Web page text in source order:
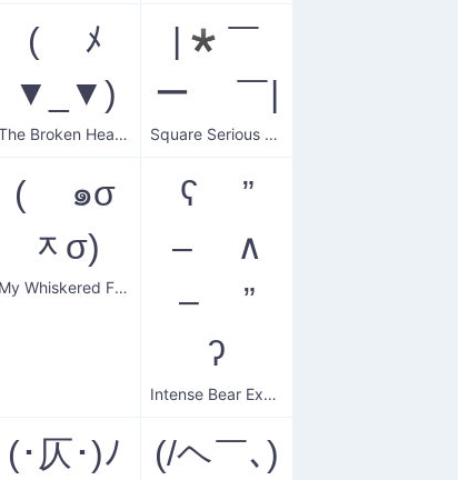
( ﾒ
▼_▼)
The Broken Hearted Cowboy
|*￣
ー ￣|
Square Serious Face
( ๑σ
ᆽσ)
My Whiskered Friend
ʕ ”
– ∧
– ”
ʔ
Intense Bear Expression
(･仄･)ﾉ (/ヘ￣､)